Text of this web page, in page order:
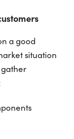
a good
situation